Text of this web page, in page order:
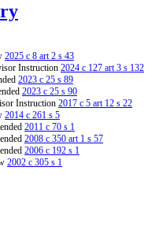
2025 c 8 art 2 s 43
Instruction 2024 c 127 art 3 s 132
2023 c 25 s 89
2023 c 25 s 90
Instruction 2017 c 5 art 12 s 22
2014 c 261 s 5
2011 c 70 s 1
2008 c 350 art 1 s 57
2006 c 192 s 1
2002 c 305 s 1